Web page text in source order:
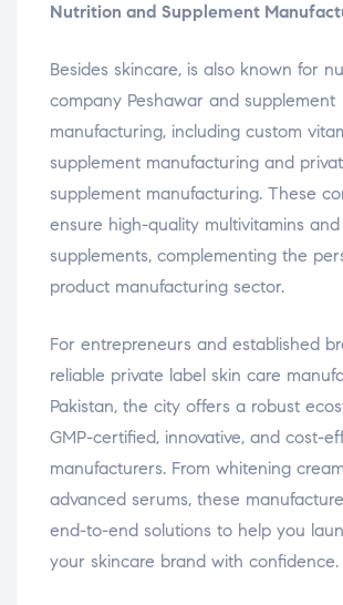
Nutrition and Supplement
Besides skincare, is also known for
company Peshawar and supplement
manufacturing, including custom
supplement manufacturing and
supplement manufacturing. These
ensure high-quality multivitamins and
supplements, complementing the
product manufacturing sector.
For entrepreneurs and established
reliable private label skin care
Pakistan, the city offers a robust
GMP-certified, innovative, and cost-
manufacturers. From whitening
advanced serums, these
end-to-end solutions to help you
your skincare brand with confidence.